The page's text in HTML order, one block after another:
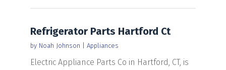
Refrigerator Parts Hartford Ct
by Noah Johnson Appliances
Electric Appliance Parts Co in Hartford, CT, is